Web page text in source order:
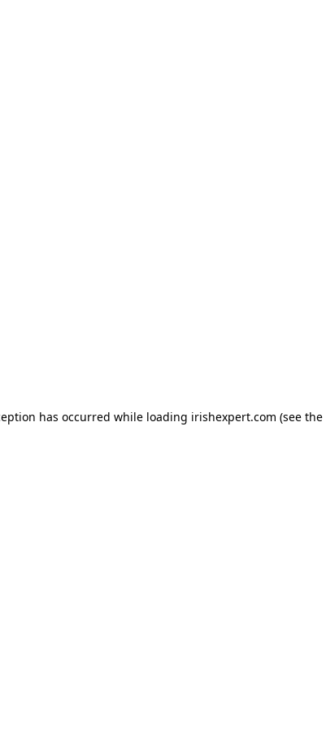
has occurred while loading irishexpert.com (see the